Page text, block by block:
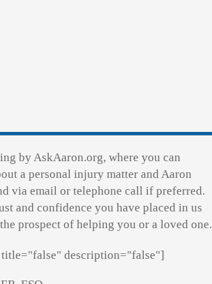
by AskAaron.org, where you can
a personal injury matter and Aaron
via email or telephone call if preferred.
and confidence you have placed in us
prospect of helping you or a loved one.
description="false"]